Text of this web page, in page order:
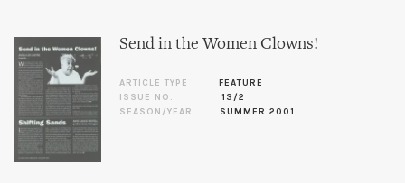
Send in the Women Clowns!
ARTICLE TYPE
FEATURE
ISSUE NO.
13/2
SEASON/YEAR
SUMMER 2001